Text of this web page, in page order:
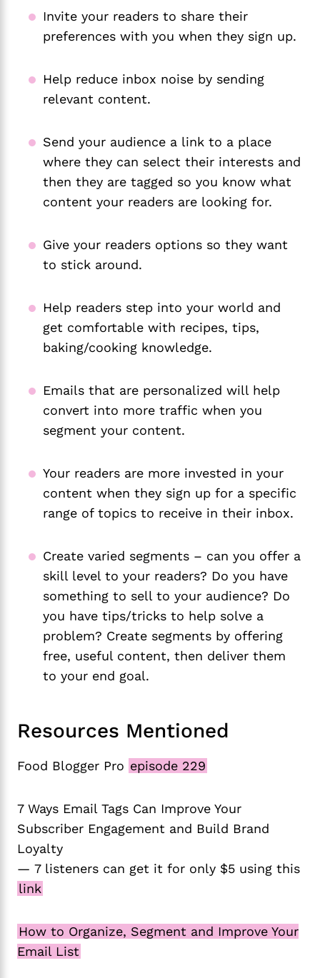
Invite your readers to share their
preferences with you when they sign up.
Help reduce inbox noise by sending
relevant content.
Send your audience a link to a place
where they can select their interests and
then they are tagged so you know what
content your readers are looking for.
Give your readers options so they want
to stick around.
Help readers step into your world and
get comfortable with recipes, tips,
baking/cooking knowledge.
Emails that are personalized will help
convert into more traffic when you
segment your content.
Your readers are more invested in your
content when they sign up for a specific
range of topics to receive in their inbox.
Create varied segments – can you offer a
skill level to your readers? Do you have
something to sell to your audience? Do
you have tips/tricks to help solve a
problem? Create segments by offering
free, useful content, then deliver them
to your end goal.
Resources Mentioned
Food Blogger Pro episode 229
7 Ways Email Tags Can Improve Your
Subscriber Engagement and Build Brand
Loyalty
— 7 listeners can get it for only $5 using this
link
How to Organize, Segment and Improve Your
Email List